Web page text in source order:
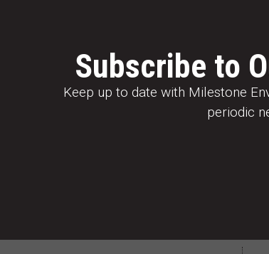
Subscribe to
Keep up to date with Milestone
periodic